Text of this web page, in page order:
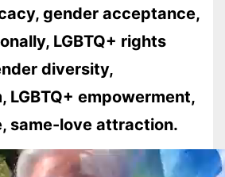
gender acceptance,
LGBTQ+ rights
diversity,
LGBTQ+ empowerment,
same-love attraction.